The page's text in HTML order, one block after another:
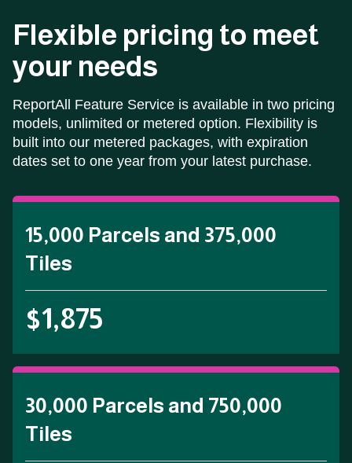
Flexible pricing to meet
your needs
ReportAll Feature Service is available in two pricing
models, unlimited or metered option. Flexibility is
built into our metered packages, with expiration
dates set to one year from your latest purchase.
15,000 Parcels and 375,000
Tiles
$1,875
30,000 Parcels and 750,000
Tiles